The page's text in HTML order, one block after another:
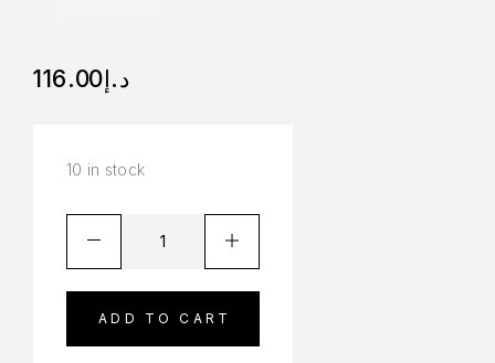
د.إ116.00
10 in stock
ADD TO CART